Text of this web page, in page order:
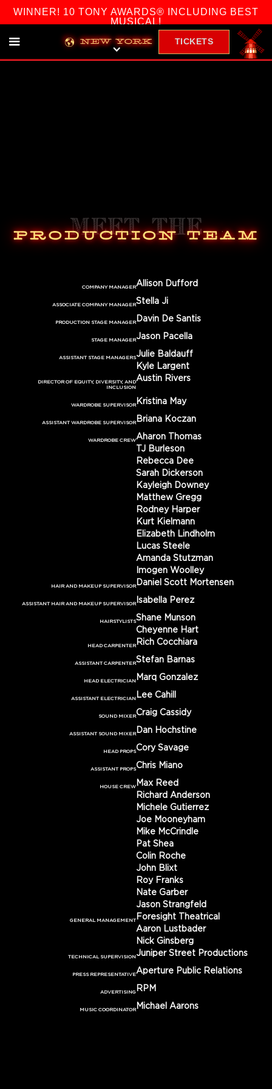
WINNER! 10 TONY AWARDS® INCLUDING BEST
MUSICAL!
NEW YORK TICKETS
Meet The
Production Team
COMPANY MANAGERAllison Dufford
ASSOCIATE COMPANY MANAGERStella Ji
PRODUCTION STAGE MANAGER Davin De Santis
STAGE MANAGERJason Pacella
ASSISTANT STAGE MANAGERSJulie Baldauff
Kyle Largent
DIRECTOR OF EQUITY, DIVERSITY, AND
INCLUSION
Austin Rivers
WARDROBE SUPERVISOR Kristina May
ASSISTANT WARDROBE SUPERVISOR Briana Koczan
WARDROBE CREWAharon Thomas
TJ Burleson
Rebecca Dee
Sarah Dickerson
Kayleigh Downey
Matthew Gregg
Rodney Harper
Kurt Kielmann
Elizabeth Lindholm
Lucas Steele
Amanda Stutzman
Imogen Woolley
HAIR AND MAKEUP SUPERVISOR Daniel Scott Mortensen
ASSISTANT HAIR AND MAKEUP SUPERVISOR Isabella Perez
HAIRSTYLISTSShane Munson
Cheyenne Hart
HEAD CARPENTER Rich Cocchiara
ASSISTANT CARPENTERStefan Barnas
HEAD ELECTRICIAN Marq Gonzalez
ASSISTANT ELECTRICIAN Lee Cahill
SOUND MIXERCraig Cassidy
ASSISTANT SOUND MIXER Dan Hochstine
HEAD PROPSCory Savage
ASSISTANT PROPSChris Miano
HOUSE CREW Max Reed
Richard Anderson
Michele Gutierrez
Joe Mooneyham
Mike McCrindle
Pat Shea
Colin Roche
John Blixt
Roy Franks
Nate Garber
Jason Strangfeld
GENERAL MANAGEMENT Foresight Theatrical
Aaron Lustbader
Nick Ginsberg
TECHNICAL SUPERVISIONJuniper Street Productions
PRESS REPRESENTATIVEAperture Public Relations
ADVERTISING RPM
MUSIC COORDINATOR Michael Aarons